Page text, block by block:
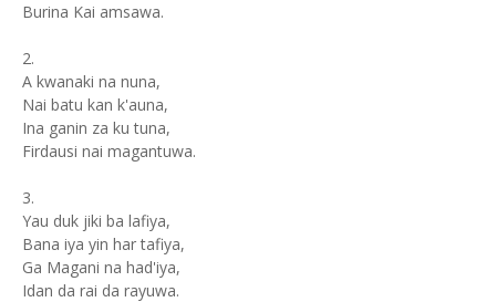
Burina Kai amsawa.
2.
A kwanaki na nuna,
Nai batu kan k'auna,
Ina ganin za ku tuna,
Firdausi nai magantuwa.
3.
Yau duk jiki ba lafiya,
Bana iya yin har tafiya,
Ga Magani na had'iya,
Idan da rai da rayuwa.